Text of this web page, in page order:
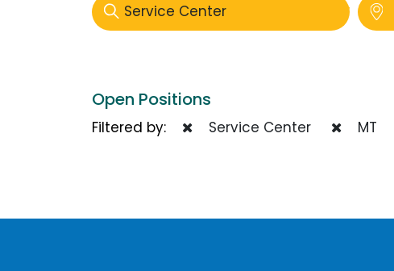
Service Center
Open Positions
Filtered by: Service Center MT